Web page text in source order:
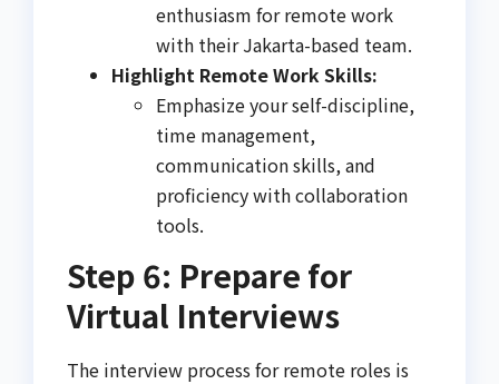
enthusiasm for remote work
with their Jakarta-based team.
Highlight Remote Work Skills:
Emphasize your self-discipline,
time management,
communication skills, and
proficiency with collaboration
tools.
Step 6: Prepare for
Virtual Interviews
The interview process for remote roles is